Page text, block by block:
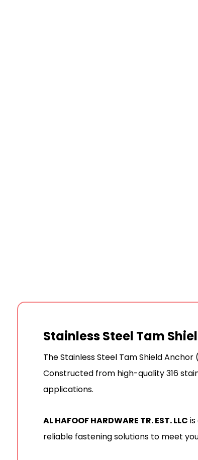
Stainless Steel Tam
The Stainless Steel Tam Shield
Constructed from high-quality 316
applications.
AL HAFOOF HARDWARE TR. EST. LLC
reliable fastening solutions to meet